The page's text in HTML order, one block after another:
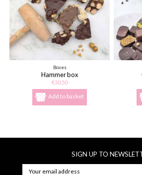
Boxes
Hammer box
€30.50
Add to basket
SIGN UP TO